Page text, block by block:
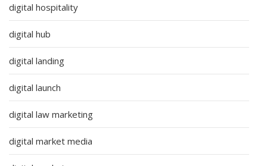
digital hospitality
digital hub
digital landing
digital launch
digital law marketing
digital market media